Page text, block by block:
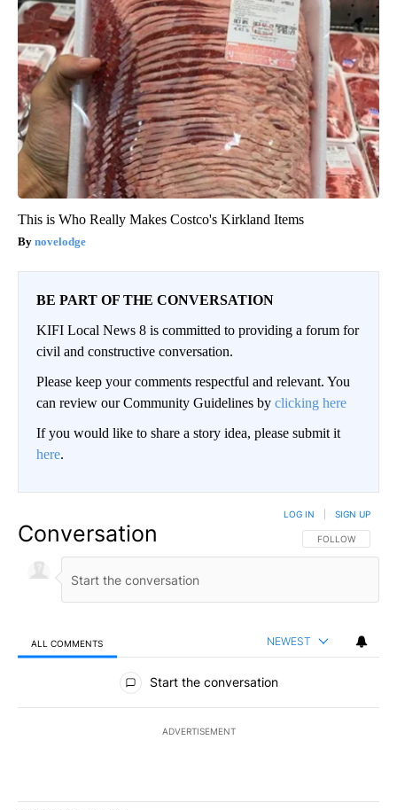
This is Who Really Makes Costco's Kirkland Items
novelodge
BE PART OF THE CONVERSATION
KIFI Local News 8 is committed to providing a forum for
civil and constructive conversation.
Please keep your comments respectful and relevant. You
can review our Community Guidelines by clicking here
If you would like to share a story idea, please submit it
here.
Conversation FOLLOW THIS
FOLLOW
LOG IN SIGN UP
ALL COMMENTS NEWEST
All Comments
Start the conversation
ADVERTISEMENT